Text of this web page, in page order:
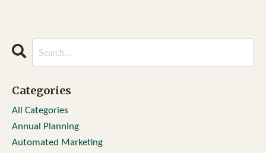
Categories
All Categories
Annual Planning
Automated Marketing